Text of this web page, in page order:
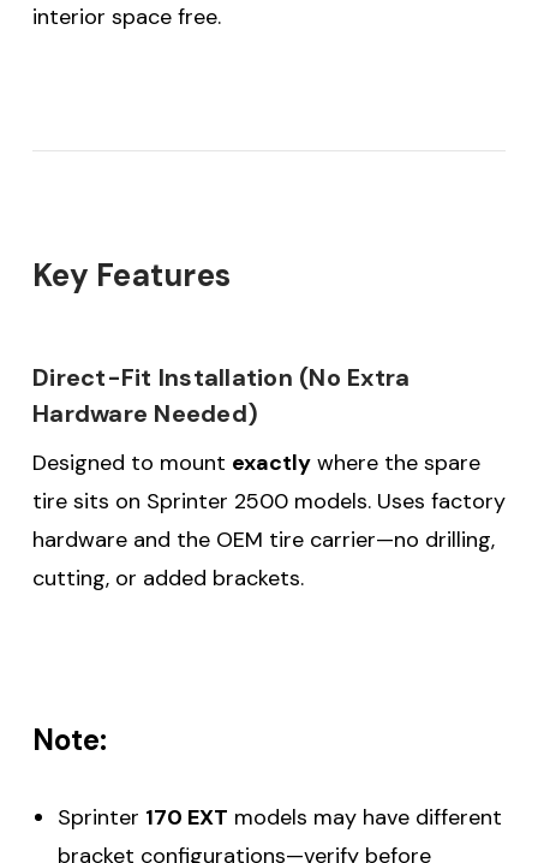
interior space free.
Key Features
Direct-Fit Installation (No Extra
Hardware Needed)
Designed to mount exactly where the spare
tire sits on Sprinter 2500 models. Uses factory
hardware and the OEM tire carrier—no drilling,
cutting, or added brackets.
Note:
Sprinter 170 EXT models may have different
bracket configurations—verify before